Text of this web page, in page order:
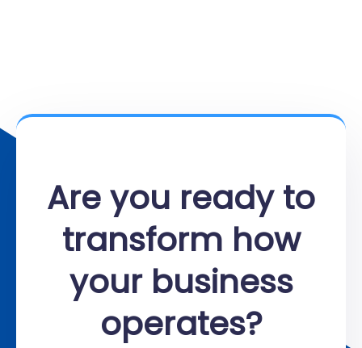
Are you ready to
transform how
your business
operates?